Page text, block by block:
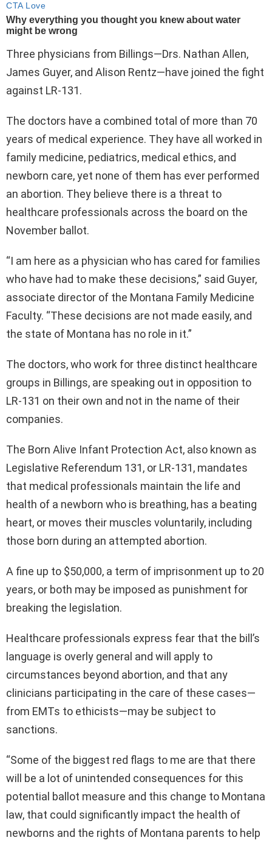
Three physicians from Billings—Drs. Nathan Allen,
James Guyer, and Alison Rentz—have joined the fight
against LR-131.
The doctors have a combined total of more than 70
years of medical experience. They have all worked in
family medicine, pediatrics, medical ethics, and
newborn care, yet none of them has ever performed
an abortion. They believe there is a threat to
healthcare professionals across the board on the
November ballot.
“I am here as a physician who has cared for families
who have had to make these decisions,” said Guyer,
associate director of the Montana Family Medicine
Faculty. “These decisions are not made easily, and
the state of Montana has no role in it.”
The doctors, who work for three distinct healthcare
groups in Billings, are speaking out in opposition to
LR-131 on their own and not in the name of their
companies.
The Born Alive Infant Protection Act, also known as
Legislative Referendum 131, or LR-131, mandates
that medical professionals maintain the life and
health of a newborn who is breathing, has a beating
heart, or moves their muscles voluntarily, including
those born during an attempted abortion.
A fine up to $50,000, a term of imprisonment up to 20
years, or both may be imposed as punishment for
breaking the legislation.
Healthcare professionals express fear that the bill’s
language is overly general and will apply to
circumstances beyond abortion, and that any
clinicians participating in the care of these cases—
from EMTs to ethicists—may be subject to
sanctions.
“Some of the biggest red flags to me are that there
will be a lot of unintended consequences for this
potential ballot measure and this change to Montana
law, that could significantly impact the health of
newborns and the rights of Montana parents to help